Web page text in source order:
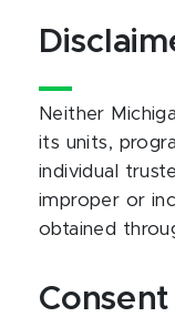
Neither
its units,
individual
improper or
obtained
Consent